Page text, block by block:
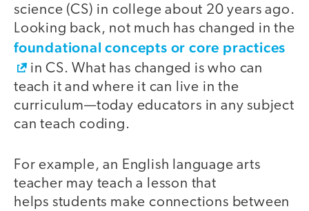
science (CS) in college about 20 years ago.
Looking back, not much has changed in the
foundational concepts or core practices
in CS. What has changed is who can
teach it and where it can live in the
curriculum—today educators in any subject
can teach coding.
For example, an English language arts
teacher may teach a lesson that
helps students make connections between